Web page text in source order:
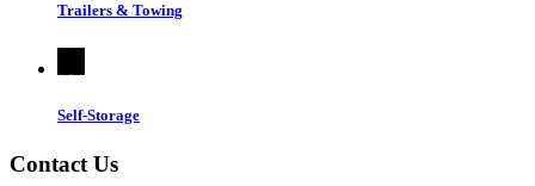
Trailers & Towing
Self-Storage
Contact Us